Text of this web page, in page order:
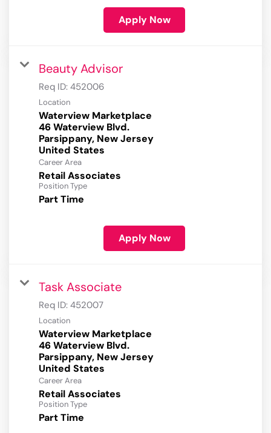
Apply Now
Beauty Advisor
Req ID: 452006
Location
Waterview Marketplace
46 Waterview Blvd.
Parsippany, New Jersey
Career Area
Retail Associates
Position Type
Part Time
Apply Now
Task Associate
Req ID: 452007
Location
Waterview Marketplace
46 Waterview Blvd.
Parsippany, New Jersey
Career Area
Retail Associates
Position Type
Part Time